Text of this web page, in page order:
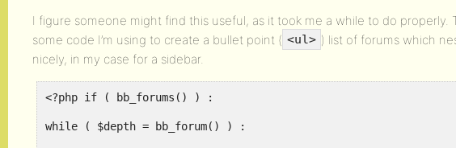
I figure someone might find this useful, as it took me a while to do properly.
some code I’m using to create a bullet point ( <ul> ) list of forums which
nicely, in my case for a sidebar.
<?php if ( bb_forums() ) :
while ( $depth = bb_forum() ) :